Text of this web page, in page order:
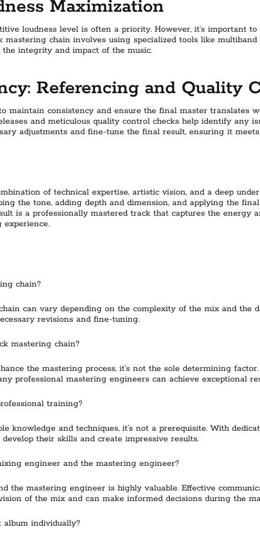
Maximization
loudness level is often a priority. However, it’s important
chain involves using specialized tools like
integrity and impact of the music.
Referencing and Quality
maintain consistency and ensure the final master translates
and meticulous quality control checks help identify any
adjustments and fine-tune the final result, ensuring it
of technical expertise, artistic vision, and a deep
the tone, adding depth and dimension, and applying the
is a professionally mastered track that captures the energy
chain?
can vary depending on the complexity of the mix and the
revisions and fine-tuning.
mastering chain?
the mastering process, it’s not the sole determining
professional mastering engineers can achieve exceptional
training?
knowledge and techniques, it’s not a prerequisite. With
their skills and create impressive results.
engineer and the mastering engineer?
the mastering engineer is highly valuable. Effective
of the mix and can make informed decisions during the
individually?